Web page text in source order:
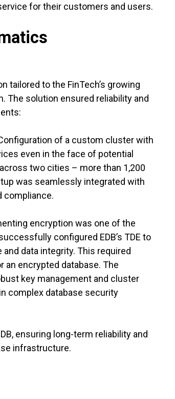
for their customers and users.
tailored to the FinTech’s growing
The solution ensured reliability and
of a custom cluster with
even in the face of potential
two cities – more than 1,200
was seamlessly integrated with
compliance.
encryption was one of the
configured EDB’s TDE to
data integrity. This required
an encrypted database. The
key management and cluster
complex database security
ensuring long-term reliability and
infrastructure.